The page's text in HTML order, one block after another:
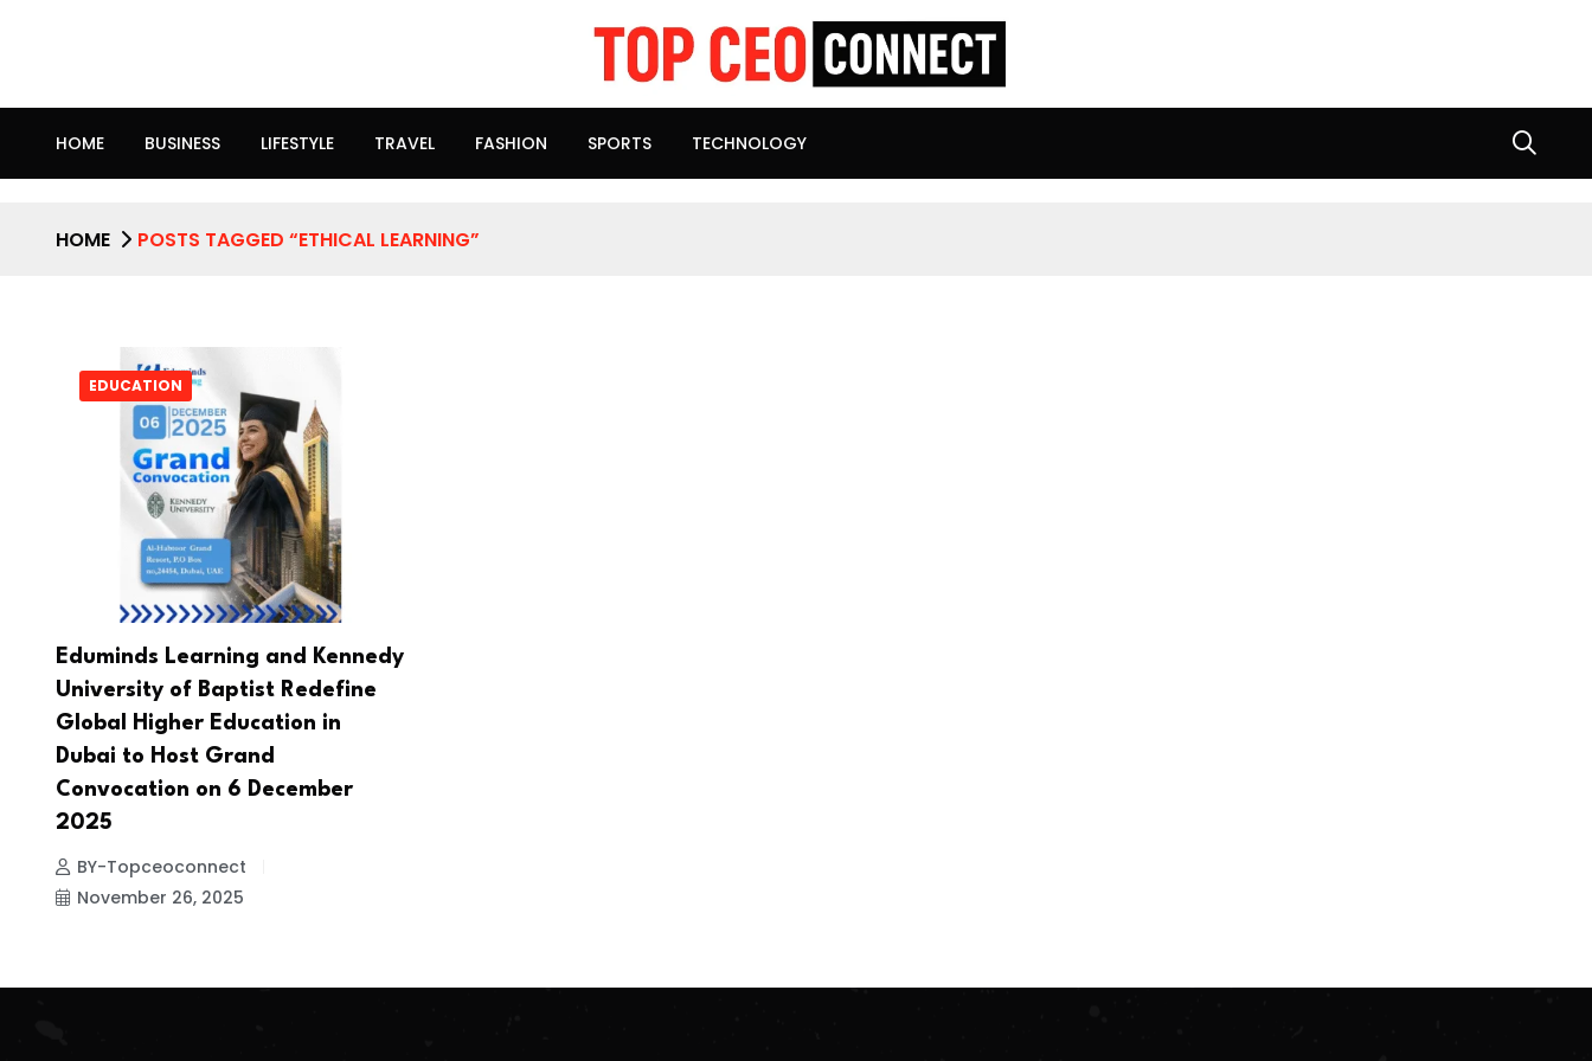
HOME BUSINESS LIFESTYLE TRAVEL FASHION SPORTS TECHNOLOGY
HOME POSTS TAGGED “ETHICAL LEARNING”
EDUCATION
Eduminds Learning and Kennedy
University of Baptist Redefine
Global Higher Education in
Dubai to Host Grand
Convocation on 6 December
2025
BY-Topceoconnect
November 26, 2025